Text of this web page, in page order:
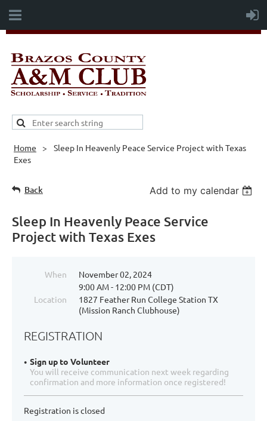
Home
Sleep In Heavenly Peace Service Project with Texas
Exes
Back Add to my calendar
Sleep In Heavenly Peace Service
Project with Texas Exes
When
November 02, 2024
9:00 AM - 12:00 PM (CDT)
Location
1827 Feather Run College Station TX
(Mission Ranch Clubhouse)
REGISTRATION
Sign up to Volunteer
You will receive communication next week regarding
confirmation and more information once registered!
Registration is closed